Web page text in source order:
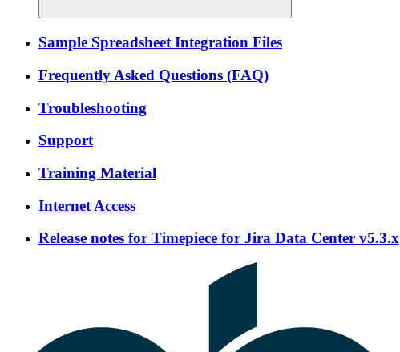
Sample Spreadsheet Integration Files
Frequently Asked Questions (FAQ)
Troubleshooting
Support
Training Material
Internet Access
Release notes for Timepiece for Jira Data Center v5.3.x